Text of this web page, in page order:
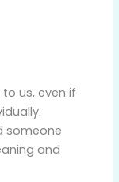
us, even if
someone
and